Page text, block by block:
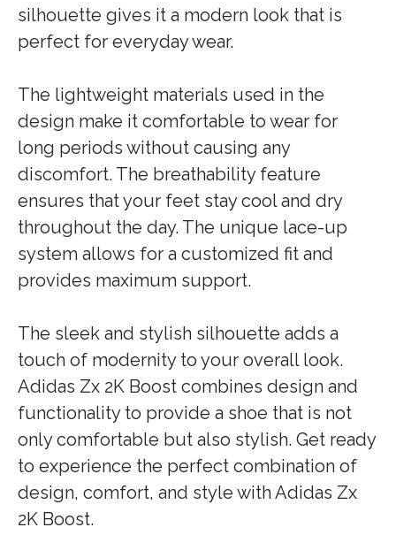
silhouette gives it a modern look that is
perfect for everyday wear.
The lightweight materials used in the
design make it comfortable to wear for
long periods without causing any
discomfort. The breathability feature
ensures that your feet stay cool and dry
throughout the day. The unique lace-up
system allows for a customized fit and
provides maximum support.
The sleek and stylish silhouette adds a
touch of modernity to your overall look.
Adidas Zx 2K Boost combines design and
functionality to provide a shoe that is not
only comfortable but also stylish. Get ready
to experience the perfect combination of
design, comfort, and style with Adidas Zx
2K Boost.